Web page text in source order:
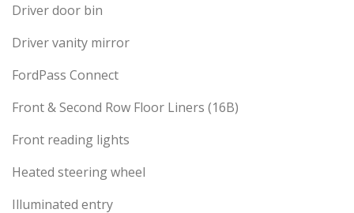
Driver door bin
Driver vanity mirror
FordPass Connect
Front & Second Row Floor Liners (16B)
Front reading lights
Heated steering wheel
Illuminated entry